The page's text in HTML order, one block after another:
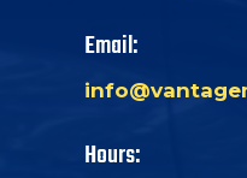
Email:
Hours: